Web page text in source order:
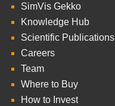
SimVis Gekko
Knowledge Hub
Scientific Publications
Careers
Team
Where to Buy
How to Invest